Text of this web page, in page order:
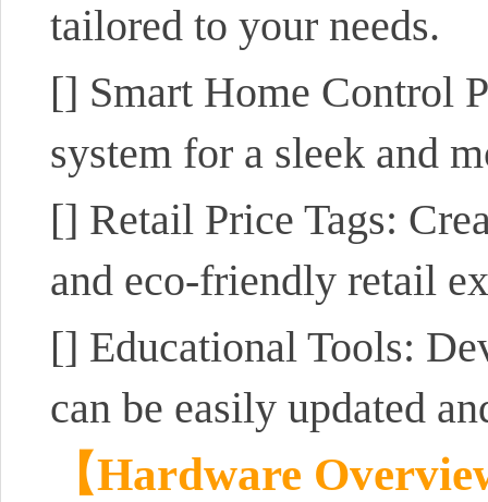
tailored to your needs.
[] Smart Home Control
system for a sleek and
[] Retail Price Tags:
and eco-friendly retail
[] Educational Tools:
can be easily updated
【Hardware